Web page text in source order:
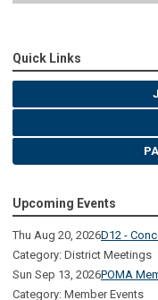
Quick Links
Upcoming Events
Thu Aug 20, 2026D12 -
Category: District Meetings
Sun Sep 13, 2026POMA
Category: Member Events